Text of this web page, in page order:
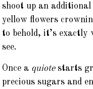
shoot up an
yellow flowers
to behold, it’s exactly
see.
Once a quiotestarts
precious sugars and